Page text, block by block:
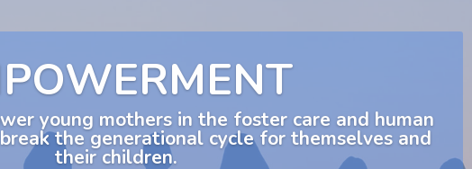
young mothers in the foster care and human
the generational cycle for themselves and
their children.